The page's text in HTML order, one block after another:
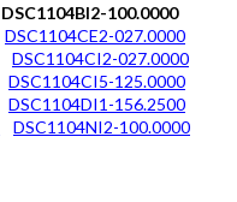
DSC1104BI2-100.0000
DSC1104CE2-027.0000
DSC1104CI2-027.0000
DSC1104CI5-125.0000
DSC1104DI1-156.2500
DSC1104NI2-100.0000